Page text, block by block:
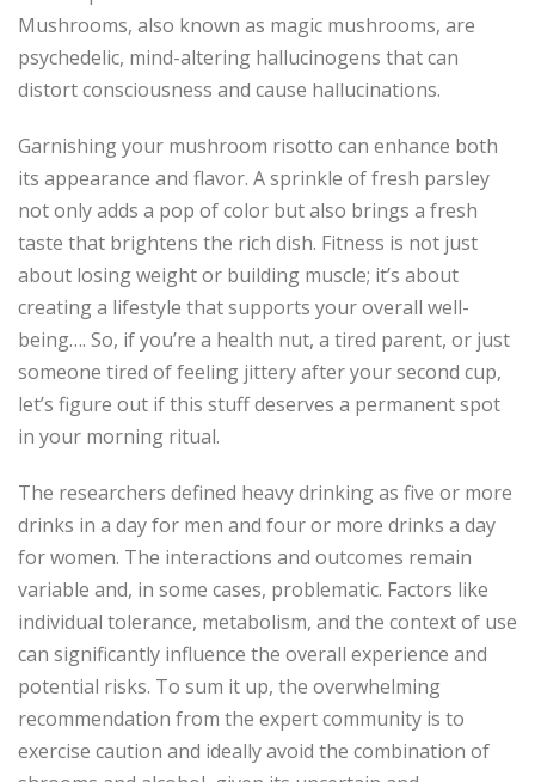
Mushrooms, also known as magic mushrooms, are
psychedelic, mind-altering hallucinogens that can
distort consciousness and cause hallucinations.
Garnishing your mushroom risotto can enhance both
its appearance and flavor. A sprinkle of fresh parsley
not only adds a pop of color but also brings a fresh
taste that brightens the rich dish. Fitness is not just
about losing weight or building muscle; it’s about
creating a lifestyle that supports your overall well-
being…. So, if you’re a health nut, a tired parent, or just
someone tired of feeling jittery after your second cup,
let’s figure out if this stuff deserves a permanent spot
in your morning ritual.
The researchers defined heavy drinking as five or more
drinks in a day for men and four or more drinks a day
for women. The interactions and outcomes remain
variable and, in some cases, problematic. Factors like
individual tolerance, metabolism, and the context of use
can significantly influence the overall experience and
potential risks. To sum it up, the overwhelming
recommendation from the expert community is to
exercise caution and ideally avoid the combination of